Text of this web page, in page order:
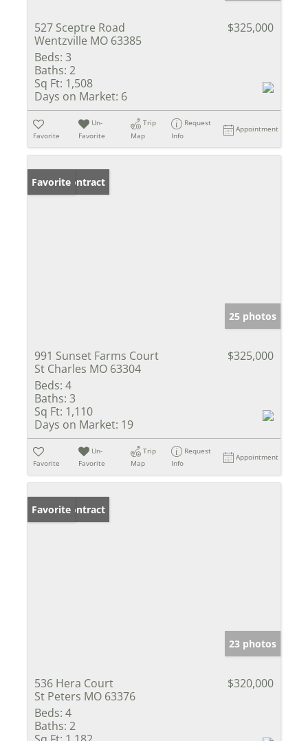
527 Sceptre Road
Wentzville MO 63385
$325,000
Beds: 3
Baths: 2
Sq Ft: 1,508
Days on Market: 6
Favorite
Un-
Favorite
Trip
Map
Request
Info
Appointment
Under Contract
Favorite
25 photos
991 Sunset Farms Court
St Charles MO 63304
$325,000
Beds: 4
Baths: 3
Sq Ft: 1,110
Days on Market: 19
Favorite
Un-
Favorite
Trip
Map
Request
Info
Appointment
Under Contract
Favorite
23 photos
536 Hera Court
St Peters MO 63376
$320,000
Beds: 4
Baths: 2